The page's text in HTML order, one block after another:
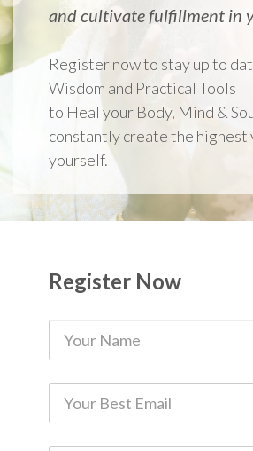
and cultivate fulfillment in
Register now to stay up to
Wisdom and Practical Tools
to Heal your Body, Mind &
constantly create the highest
yourself.
Register Now